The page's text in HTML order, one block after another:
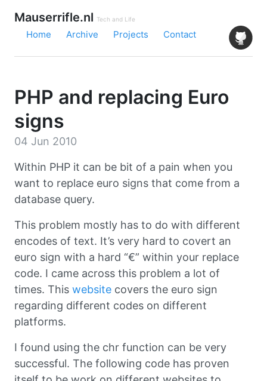
Mauserrifle.nl Tech and Life
Home Archive Projects Contact
PHP and replacing Euro
signs
04 Jun 2010
Within PHP it can be bit of a pain when you
want to replace euro signs that come from a
database query.
This problem mostly has to do with different
encodes of text. It’s very hard to covert an
euro sign with a hard “€” within your replace
code. I came across this problem a lot of
times. This website covers the euro sign
regarding different codes on different
platforms.
I found using the chr function can be very
successful. The following code has proven